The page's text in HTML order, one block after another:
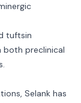
tuftsin
both preclinical
Selank has